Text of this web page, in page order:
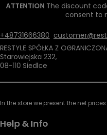
ATTENTION The discount
consent to
+48731666380
RESTYLE SPÓŁKA Z
Starowiejska 232,
08-110 Siedlce
In the store we present the net prices
Help & Info